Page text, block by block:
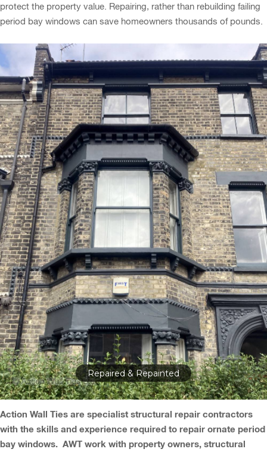
protect the property value. Repairing, rather than rebuilding failing
period bay windows can save homeowners thousands of pounds.
Repaired & Repainted
Action Wall Ties are specialist structural repair contractors
with the skills and experience required to repair ornate period
bay windows. AWT work with property owners, structural